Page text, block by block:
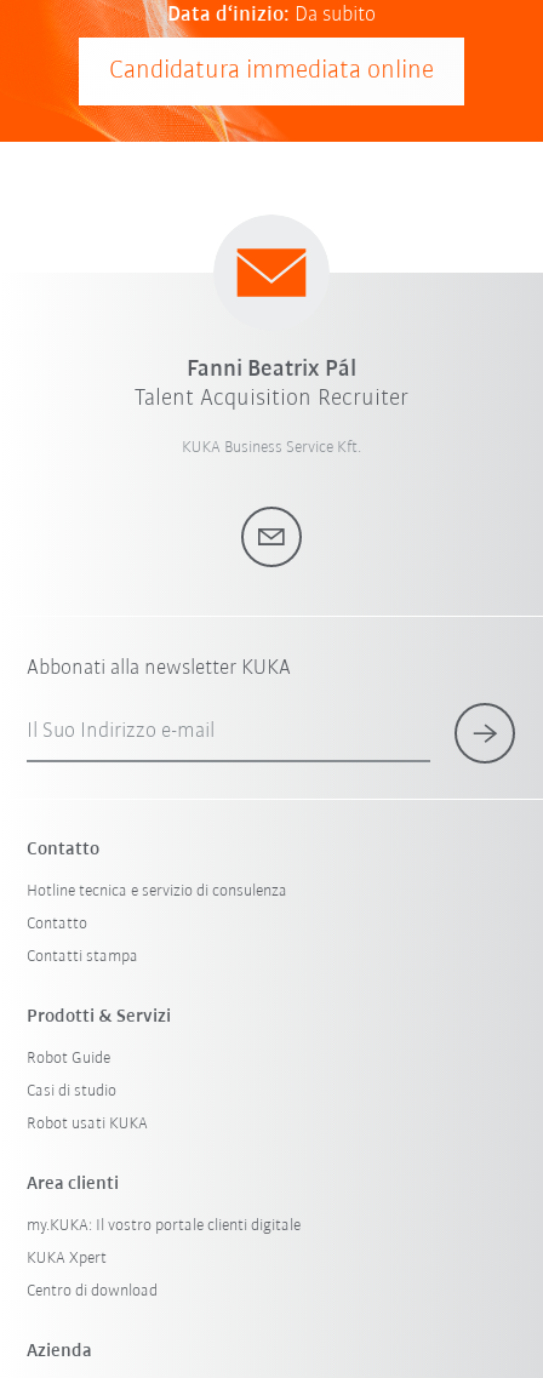
Data d‘inizio: Da subito
Candidatura immediata online
Fanni Beatrix Pál
Talent Acquisition Recruiter
KUKA Business Service Kft.
Abbonati alla newsletter KUKA
Il Suo Indirizzo e-mail
Contatto
Hotline tecnica e servizio di consulenza
Contatto
Contatti stampa
Prodotti & Servizi
Robot Guide
Casi di studio
Robot usati KUKA
Area clienti
my.KUKA: Il vostro portale clienti digitale
KUKA Xpert
Centro di download
Azienda